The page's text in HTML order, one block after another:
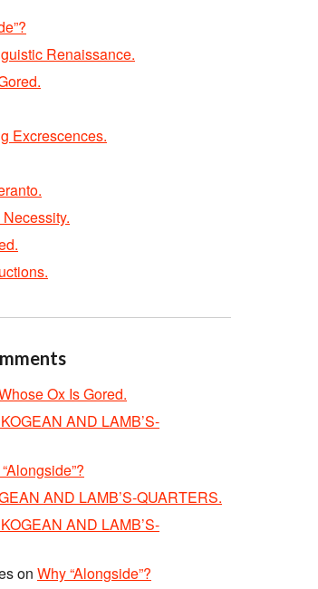
Renaissance.
Excrescences.
Ox Is Gored.
AND LAMB’S-
AND LAMB’S-QUARTERS.
AND LAMB’S-
on Why “Alongside”?